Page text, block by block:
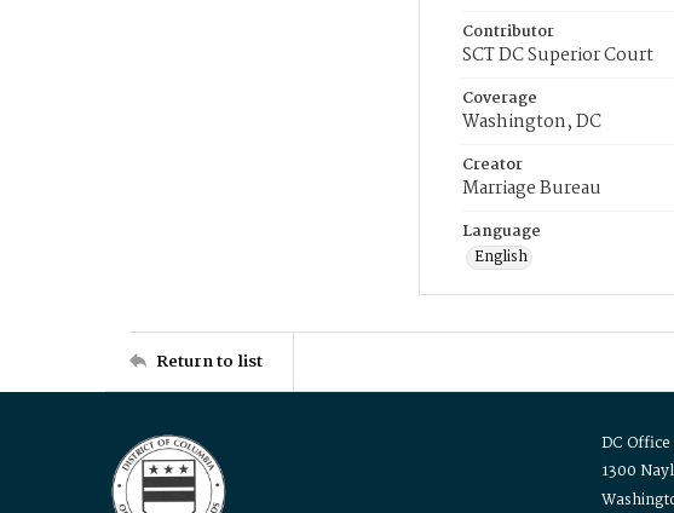
Contributor
SCT DC Superior Court
Coverage
Washington, DC
Creator
Marriage Bureau
Language
English
Return to list
DC
1300